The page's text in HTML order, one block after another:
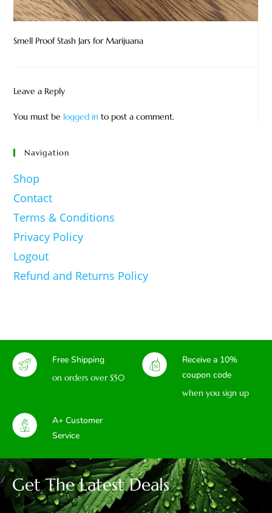
Smell Proof Stash Jars for Marijuana
Leave a Reply
You must be logged in to post a comment.
Navigation
Shop
Contact
Terms & Conditions
Privacy Policy
Logout
Refund and Returns Policy
Free Shipping
on orders over $50
Receive a 10%
coupon code
when you sign up
A+ Customer
Service
Get The Latest Deals